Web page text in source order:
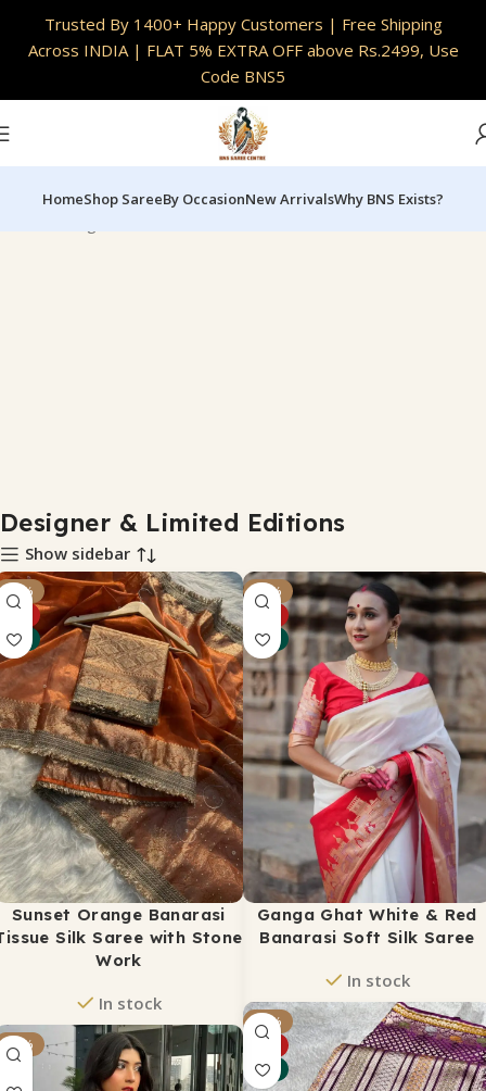
Trusted By 1400+ Happy Customers | Free Shipping
Across INDIA | FLAT 5% EXTRA OFF above Rs.2499, Use
Code BNS5
HomeShop SareeBy OccasionNew ArrivalsWhy BNS Exists?
Designer & Limited Editions
Show sidebar
-21%
NEW
Sunset Orange Banarasi
Silk Saree with Stone
Work
In stock
₹ 3,500 ₹2,750
ADD TO CART
-34%
NEW
Ganga Ghat White & Red
Banarasi Soft Silk Saree
In stock
₹2,499 ₹1,650
ADD TO CART
-17%
NEW
-37%
Fabrics